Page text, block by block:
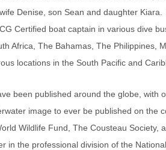
Denise, son Sean and daughter
Certified boat captain in various dive
Africa, The Bahamas, The Philippines,
locations in the South Pacific and
been published around the globe,
image to ever be published on the
Wildlife Fund, The Cousteau
in the professional division of the